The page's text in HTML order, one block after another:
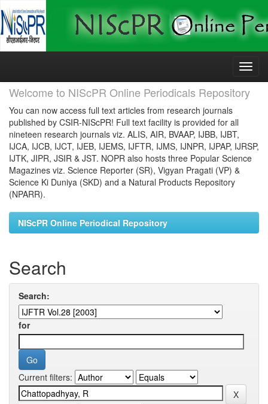
Skip
Welcome to NIScPR Online Periodicals Repository
You can now access full text articles from research journals
published by CSIR-NIScPR! Full text facility is provided for all
nineteen research journals viz. ALIS, AIR, BVAAP, IJBB, IJBT,
IJCA, IJCB, IJCT, IJEB, IJEMS, IJFTR, IJMS, IJNPR, IJPAP, IJRSP,
IJTK, JIPR, JSIR & JST. NOPR also hosts three Popular Science
Magazines viz. Science Reporter (SR), Vigyan Pragati (VP) &
Science Ki Duniya (SKD) and a Natural Products Repository
(NPARR).
NIScPR Online Periodical Repository
Search
Search:
for
Current filters: